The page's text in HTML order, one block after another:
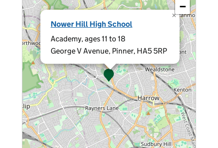
Nower Hill High School
Academy, ages 11 to 18
George V Avenue, Pinner, HA5 5RP
×
−